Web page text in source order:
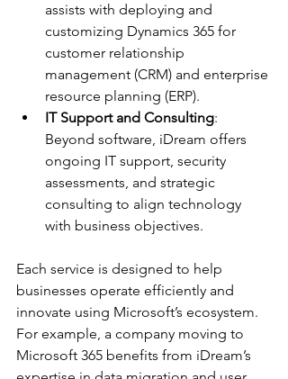
assists with deploying and
customizing Dynamics 365 for
customer relationship
management (CRM) and enterprise
resource planning (ERP).
IT Support and Consulting:
Beyond software, iDream offers
ongoing IT support, security
assessments, and strategic
consulting to align technology
with business objectives.
Each service is designed to help
businesses operate efficiently and
innovate using Microsoft’s ecosystem.
For example, a company moving to
Microsoft 365 benefits from iDream’s